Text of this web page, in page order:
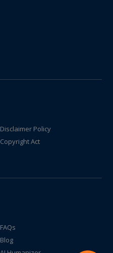
Disclaimer Policy
Copyright Act
FAQs
Blog